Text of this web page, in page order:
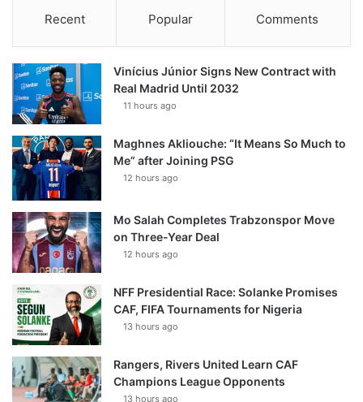
Recent Popular Comments
Vinícius Júnior Signs New Contract with
Real Madrid Until 2032
11 hours ago
Maghnes Akliouche: “It Means So Much to
Me” after Joining PSG
12 hours ago
Mo Salah Completes Trabzonspor Move
on Three-Year Deal
12 hours ago
NFF Presidential Race: Solanke Promises
CAF, FIFA Tournaments for Nigeria
13 hours ago
Rangers, Rivers United Learn CAF
Champions League Opponents
13 hours ago